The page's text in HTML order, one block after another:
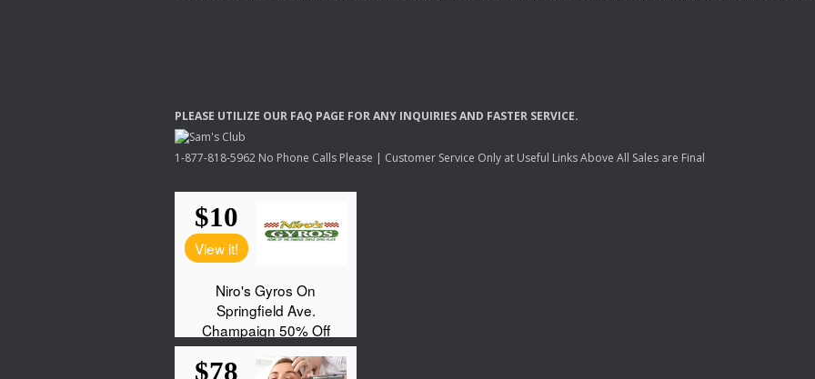
PLEASE UTILIZE OUR FAQ PAGE FORANY INQUIRIESAND FASTER SERVICE.
1-877-818-5962 No Phone Calls Please | Customer Service Only at Useful Links Above All Sales are Final